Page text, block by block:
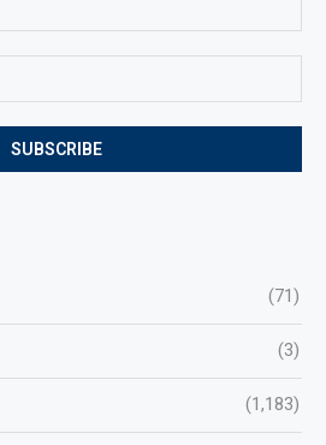
(71)
(3)
(1,183)